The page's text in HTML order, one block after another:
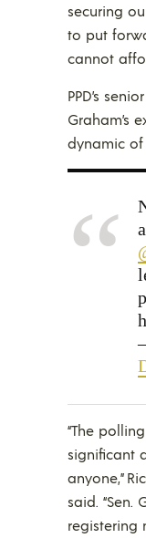
securing
to put
cannot
PPD’s
Graham’s
dynamic of
“The
significant
anyone,”
said. “Sen.
registering